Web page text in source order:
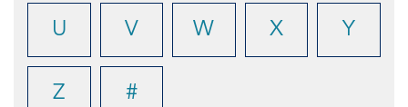
U V W X Y
Z #